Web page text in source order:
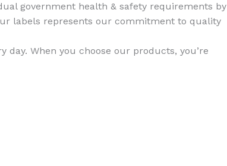
government health & safety requirements by
labels represents our commitment to quality
When you choose our products, you’re